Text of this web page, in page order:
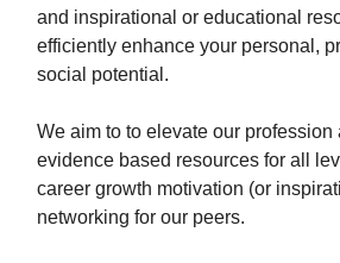
and inspirational or educational
efficiently enhance your personal,
social potential.
We aim to to elevate our profession
evidence based resources for all
career growth motivation (or
networking for our peers.